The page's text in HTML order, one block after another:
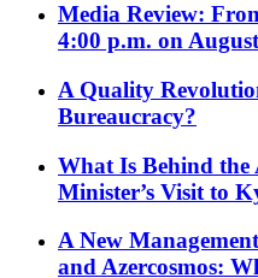
Media Review:
4:00 p.m. on
A Quality
Bureaucracy?
What Is Behind
Minister’s Visit to
A New
and Azercosmos: